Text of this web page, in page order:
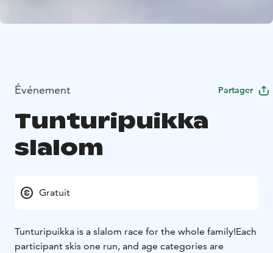
Événement Partager
Tunturipuikka
slalom
Gratuit
Tunturipuikka is a slalom race for the whole family!Each
participant skis one run, and age categories are